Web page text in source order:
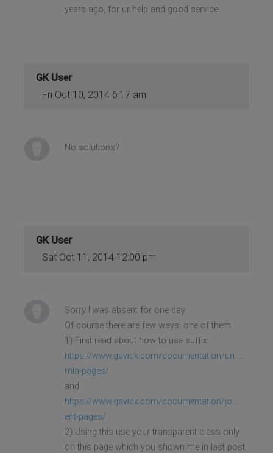
years ago, for ur help and good service
GK User
Fri Oct 10, 2014 6:17 am
No solutions?
GK User
Sat Oct 11, 2014 12:00 pm
Sorry I was absent for one day.
Of course there are few ways, one of them.
1) First read about how to use suffix:
https://www.gavick.com/documentation/un ...
mla-pages/
and
https://www.gavick.com/documentation/jo ...
ent-pages/
2) Using this use your transparent class only
on this page which you shown me in last post.